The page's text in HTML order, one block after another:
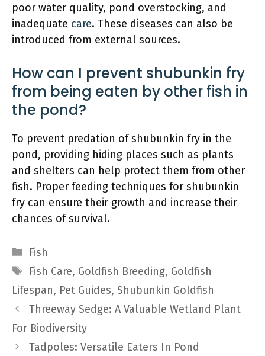
poor water quality, pond overstocking, and
inadequate care. These diseases can also be
introduced from external sources.
How can I prevent shubunkin fry
from being eaten by other fish in
the pond?
To prevent predation of shubunkin fry in the
pond, providing hiding places such as plants
and shelters can help protect them from other
fish. Proper feeding techniques for shubunkin
fry can ensure their growth and increase their
chances of survival.
Categories
Fish
Tags
Fish Care, Goldfish Breeding, Goldfish
Lifespan, Pet Guides, Shubunkin Goldfish
Threeway Sedge: A Valuable Wetland Plant
For Biodiversity
Tadpoles: Versatile Eaters In Pond